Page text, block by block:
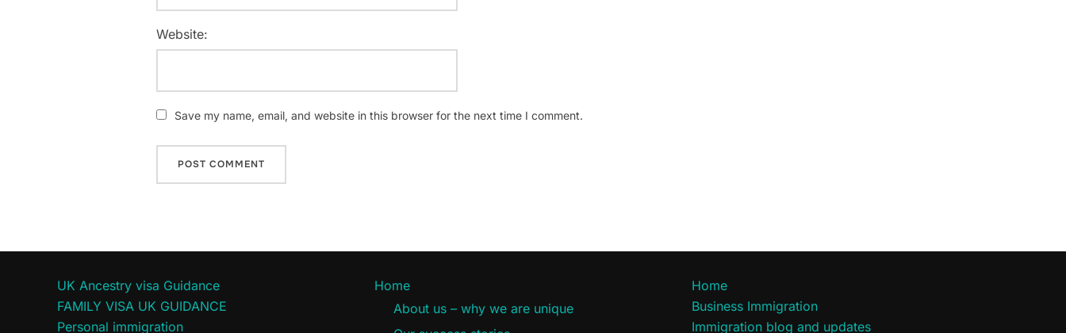
Website:
Save my name, email, and website in this browser for the next time I comment.
UK Ancestry visa Guidance
FAMILY VISA UK GUIDANCE
Personal immigration
Home
About us – why we are unique
Home
Business Immigration
Immigration blog and updates